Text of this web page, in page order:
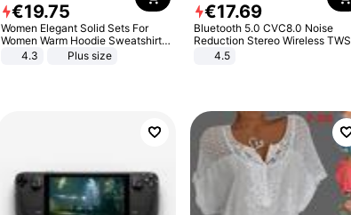
€19.75
Women Elegant Solid Sets For
Women Warm Hoodie Sweatshirts
And Long Pant Fashion Two Piece
4.3 Plus size
€17.69
Bluetooth 5.0 CVC8.0 Noise
Reduction Stereo Wireless TWS
Bluetooth Headset
4.5